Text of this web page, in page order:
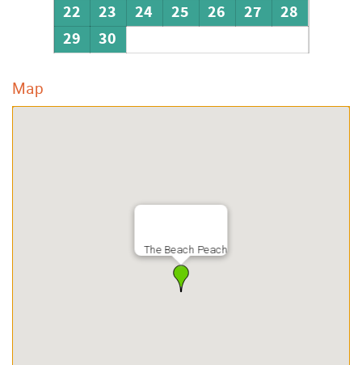
22
23 24 25 26 27
28
29
30
Map
The Beach Peach